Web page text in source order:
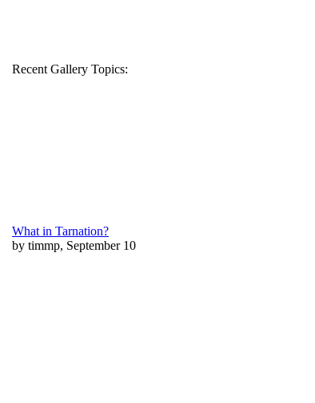
Recent Gallery Topics:
What in Tarnation?
by timmp, September 10